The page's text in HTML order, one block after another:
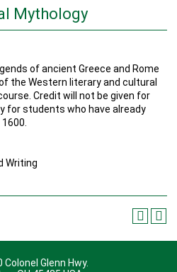
Mythology
of ancient Greece and Rome
the Western literary and cultural
Credit will not be given for
for students who have already
Writing
Colonel Glenn Hwy.